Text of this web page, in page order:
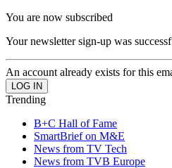
You are now subscribed
Your newsletter sign-up was
An account already exists for this
Trending
B+C Hall of Fame
SmartBrief on M&E
News from TV Tech
News from TVB Europe